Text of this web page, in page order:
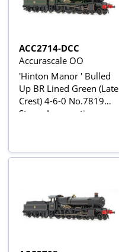
ACC2714-DCC
Accurascale OO
'Hinton Manor ' Bulled
Up BR Lined Green (Late
Crest) 4-6-0 No.7819
Steam Locomotive -